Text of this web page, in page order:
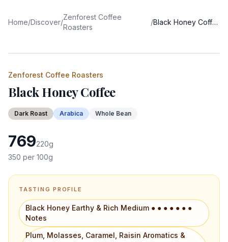
Home/Discover/
Zenforest Coffee
Roasters
/ Black Honey Coffee
Zenforest Coffee Roasters
Black Honey Coffee
Dark Roast Arabica Whole Bean
769220g
350 per 100g
TASTING PROFILE
Black Honey Earthy & Rich Medium ● ● ● ● ● ● ●
Notes
Plum, Molasses, Caramel, Raisin Aromatics &